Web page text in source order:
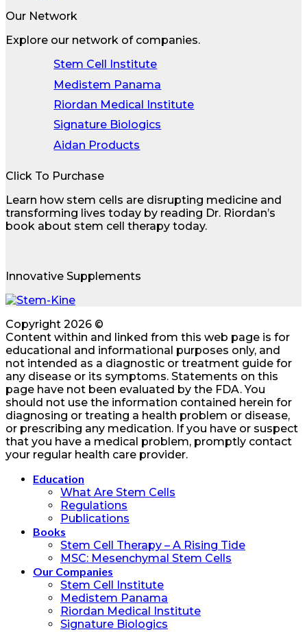
Our Network
Explore our network of companies.
Stem Cell Institute
Medistem Panama
Riordan Medical Institute
Signature Biologics
Aidan Products
Click To Purchase
Learn how stem cells are disrupting medicine and
transforming lives today by reading Dr. Riordan’s
book about stem cell therapy today.
Innovative Supplements
Copyright 2026 ©
Content within and linked from this web page is for
educational and informational purposes only, and
not intended as a diagnostic or treatment guide for
any disease or its symptoms. Statements on this
page have not been evaluated by the FDA. You
should not use the information contained herein for
diagnosing or treating a health problem or disease,
or prescribing any medication. If you have or suspect
that you have a medical problem, promptly contact
your regular health care provider.
Education
What Are Stem Cells
Regulations
Publications
Books
Stem Cell Therapy – A Rising Tide
MSC: Mesenchymal Stem Cells
Our Companies
Stem Cell Institute
Medistem Panama
Riordan Medical Institute
Signature Biologics